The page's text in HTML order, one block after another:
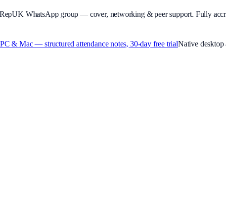
WhatsApp group — cover, networking & peer support. Fully
& Mac — structured attendance notes, 30-day free trialNative